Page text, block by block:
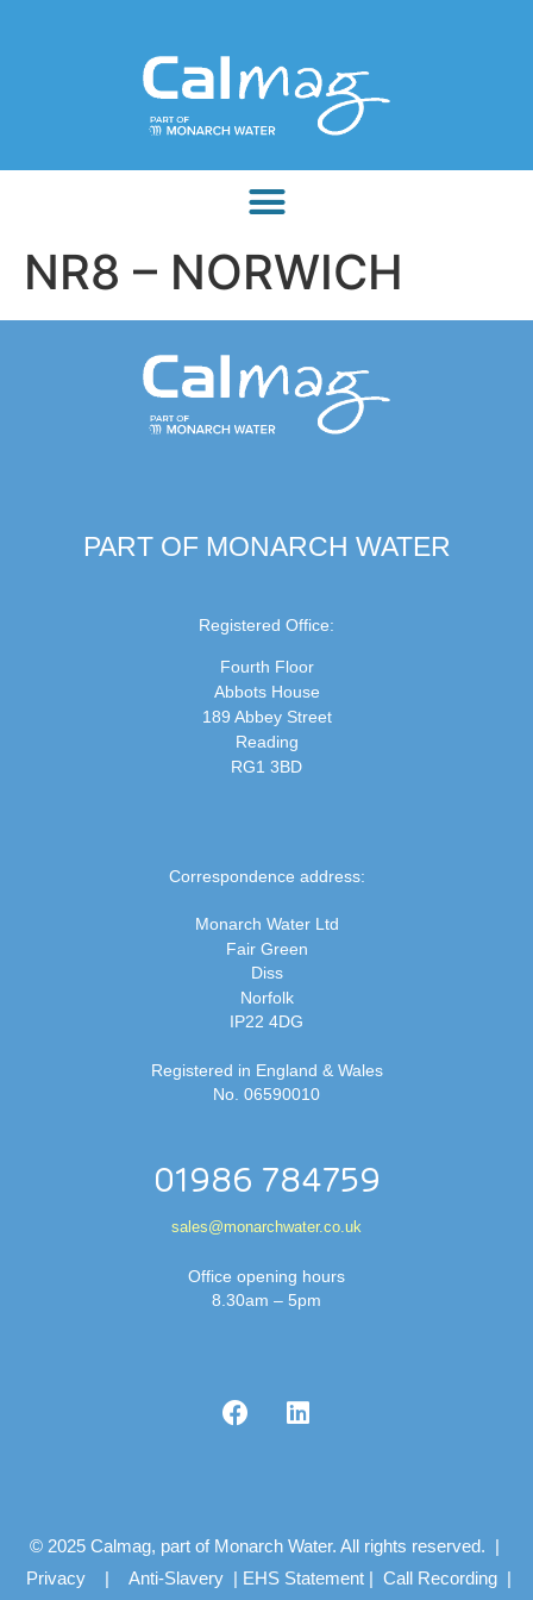
NR8 – NORWICH
PART OF MONARCH WATER
Registered Office:
Fourth Floor
Abbots House
189 Abbey Street
Reading
RG1 3BD
Correspondence address:
Monarch Water Ltd
Fair Green
Diss
Norfolk
IP22 4DG
Registered in England & Wales
No. 06590010
01986 784759
sales@monarchwater.co.uk
Office opening hours
8.30am – 5pm
© 2025 Calmag, part of Monarch Water. All rights reserved. |
Privacy | Anti-Slavery | EHS Statement | Call Recording |